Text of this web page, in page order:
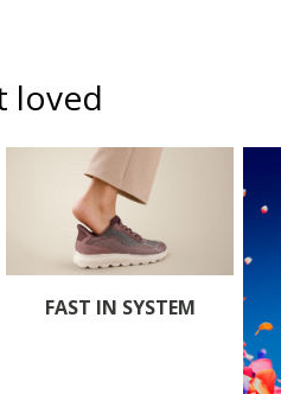
loved
FAST IN SYSTEM